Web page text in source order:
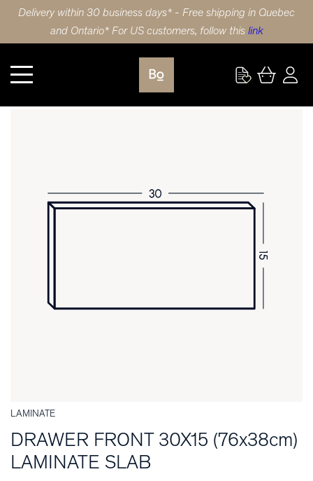
Delivery within 30 business days* - Free shipping in Quebec
and Ontario* For US customers, follow this link
Kitchen DRAWER FRONT 30X15 (76x38cm) LAMINATE SLAB
LAMINATE
DRAWER FRONT 30X15 (76x38cm)
LAMINATE SLAB